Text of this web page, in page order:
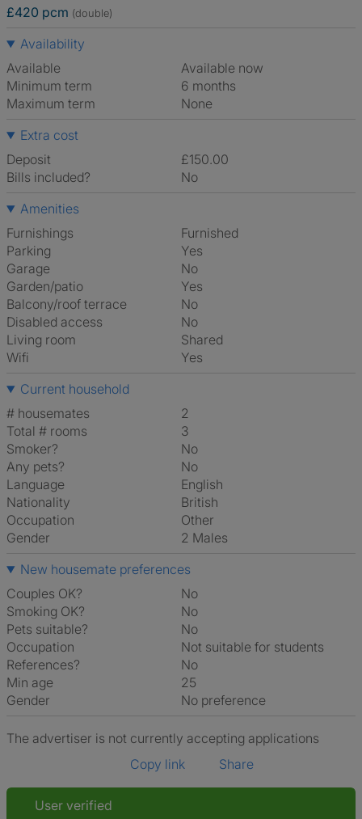
£420 pcm (double)
Availability
Available
Available now
Minimum term
6 months
Maximum term
None
Extra cost
Deposit
£150.00
Bills included?
No
Amenities
Furnishings
Furnished
Parking
Yes
Garage
No
Garden/patio
Yes
Balcony/roof terrace
No
Disabled access
No
Living room
shared
Wifi
Yes
Current household
# housemates
2
Total # rooms
3
Smoker?
No
Any pets?
No
Language
English
Nationality
British
Occupation
Other
Gender
2 Males
New housemate preferences
Couples OK?
No
Smoking OK?
No
Pets suitable?
No
Occupation
Not suitable for students
References?
No
Min age
25
Gender
No preference
The advertiser is not currently accepting applications
Copy link
Share
User verified